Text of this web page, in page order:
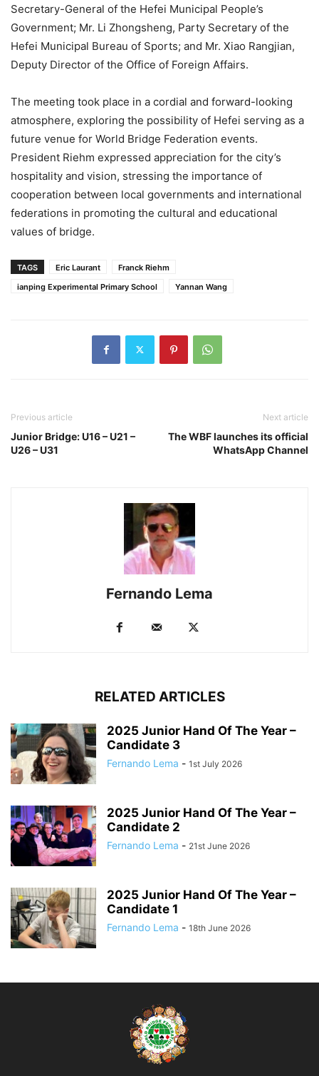
Secretary-General of the Hefei Municipal People’s
Government; Mr. Li Zhongsheng, Party Secretary of the
Hefei Municipal Bureau of Sports; and Mr. Xiao Rangjian,
Deputy Director of the Office of Foreign Affairs.
The meeting took place in a cordial and forward-looking
atmosphere, exploring the possibility of Hefei serving as a
future venue for World Bridge Federation events.
President Riehm expressed appreciation for the city’s
hospitality and vision, stressing the importance of
cooperation between local governments and international
federations in promoting the cultural and educational
values of bridge.
TAGS Eric Laurant
Franck Riehm
ianping Experimental Primary School
Yannan Wang
Previous article
Junior Bridge: U16 – U21 –
U26 – U31
Next article
The WBF launches its official
WhatsApp Channel
Fernando Lema
RELATED ARTICLES
2025 Junior Hand Of The Year –
Candidate 3
Fernando Lema - 1st July 2026
2025 Junior Hand Of The Year –
Candidate 2
Fernando Lema - 21st June 2026
2025 Junior Hand Of The Year –
Candidate 1
Fernando Lema - 18th June 2026